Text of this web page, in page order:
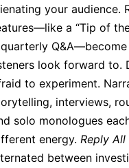
your audience.
a “Tip of
Q&A—become
look forward to.
to experiment.
interviews,
solo monologues
energy. Reply All
between